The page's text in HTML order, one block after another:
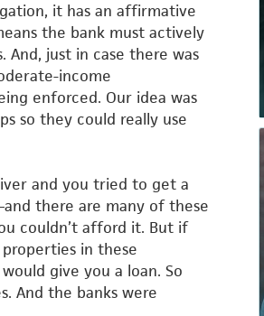
it has an affirmative
the bank must actively
just in case there was
income
enforced. Our idea was
so they could really use
and you tried to get a
there are many of these
couldn’t afford it. But if
in these
give you a loan. So
And the banks were